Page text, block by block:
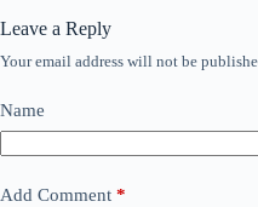
Leave a Reply
Your email address will not be
Name
Add Comment *